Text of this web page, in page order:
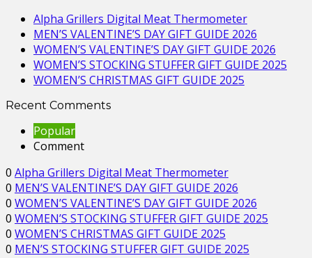
Alpha Grillers Digital Meat Thermometer
MEN’S VALENTINE’S DAY GIFT GUIDE 2026
WOMEN’S VALENTINE’S DAY GIFT GUIDE 2026
WOMEN’S STOCKING STUFFER GIFT GUIDE 2025
WOMEN’S CHRISTMAS GIFT GUIDE 2025
Recent Comments
Popular
Comment
0 Alpha Grillers Digital Meat Thermometer
0 MEN’S VALENTINE’S DAY GIFT GUIDE 2026
0 WOMEN’S VALENTINE’S DAY GIFT GUIDE 2026
0 WOMEN’S STOCKING STUFFER GIFT GUIDE 2025
0 WOMEN’S CHRISTMAS GIFT GUIDE 2025
0 MEN’S STOCKING STUFFER GIFT GUIDE 2025